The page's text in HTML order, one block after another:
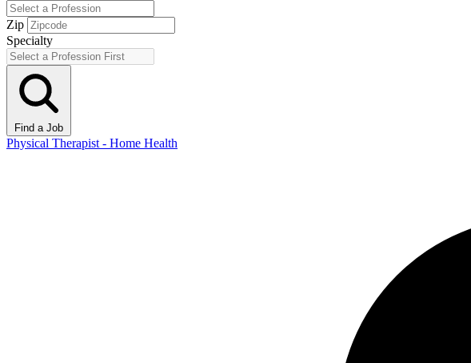
Zip
Specialty
Find a Job
Physical Therapist - Home Health